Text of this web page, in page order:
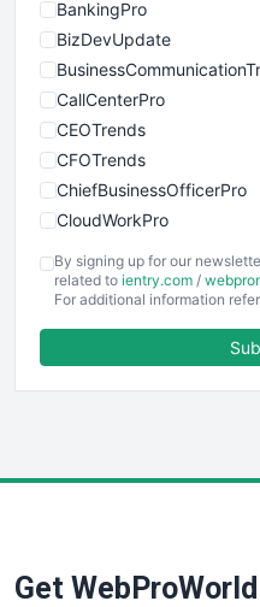
BankingPro
BizDevUpdate
CallCenterPro
CEOTrends
CFOTrends
ChiefBusinessOfficerPro
CloudWorkPro
EmployeeExperiencePro
ENTBusinessNews
FinancePro
SaaSPro
By signing up for our
related to ientry.com /
For additional information
Get